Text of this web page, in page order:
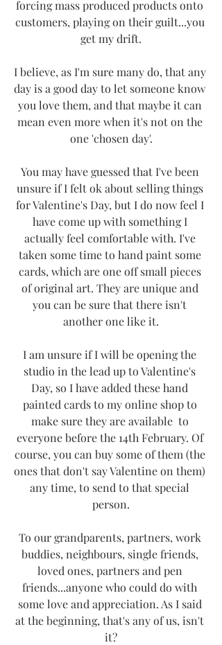
forcing mass produced products onto
customers, playing on their guilt...you
get my drift.
I believe, as I'm sure many do, that any
day is a good day to let someone know
you love them, and that maybe it can
mean even more when it's not on the
one 'chosen day'.
You may have guessed that I've been
unsure if I felt ok about selling things
for Valentine's Day, but I do now feel I
have come up with something I
actually feel comfortable with. I've
taken some time to hand paint some
cards, which are one off small pieces
of original art. They are unique and
you can be sure that there isn't
another one like it.
I am unsure if I will be opening the
studio in the lead up to Valentine's
Day, so I have added these hand
painted cards to my online shop to
make sure they are available  to
everyone before the 14th February. Of
course, you can buy some of them (the
ones that don't say Valentine on them)
any time, to send to that special
person.
To our grandparents, partners, work
buddies, neighbours, single friends,
loved ones, partners and pen
friends...anyone who could do with
some love and appreciation. As I said
at the beginning, that's any of us, isn't
it?